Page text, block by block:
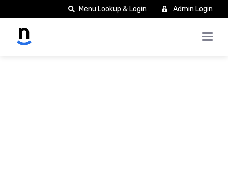
Menu Lookup & Login Admin Login